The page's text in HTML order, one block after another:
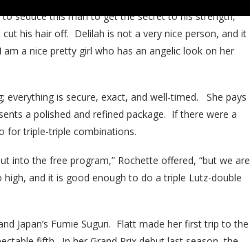
seduce this man to get the secret to his strength,”
his hair off. Delilah is not a very nice person, and it
a nice pretty girl who has an angelic look on her
everything is secure, exact, and well-timed. She pays
a polished and refined package. If there were a
for triple-triple combinations.
into the free program,” Rochette offered, “but we are
and it is good enough to do a triple Lutz-double
Japan’s Fumie Suguri. Flatt made her first trip to the